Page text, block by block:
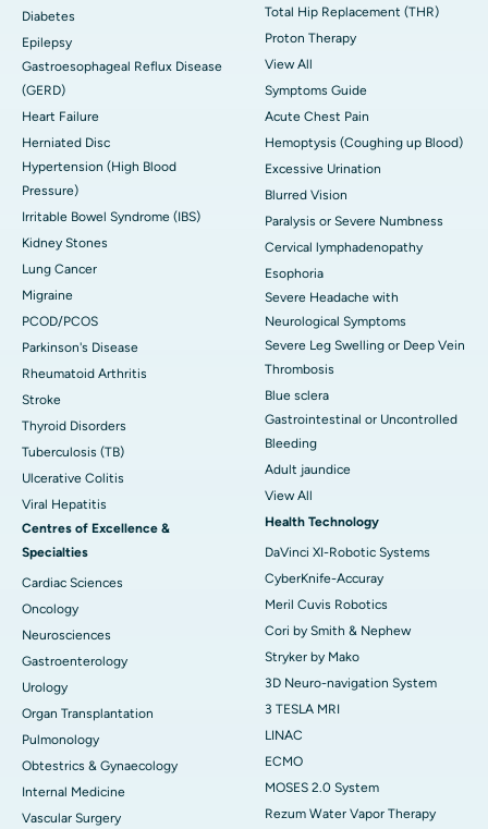
Diabetes
Epilepsy
Gastroesophageal Reflux Disease
(GERD)
Heart Failure
Herniated Disc
Hypertension (High Blood
Pressure)
Irritable Bowel Syndrome (IBS)
Kidney Stones
Lung Cancer
Migraine
PCOD/PCOS
Parkinson's Disease
Rheumatoid Arthritis
Stroke
Thyroid Disorders
Tuberculosis (TB)
Ulcerative Colitis
Viral Hepatitis
Centres of Excellence &
Specialties
Cardiac Sciences
Oncology
Neurosciences
Gastroenterology
Urology
Organ Transplantation
Pulmonology
Obtestrics & Gynaecology
Internal Medicine
Vascular Surgery
Total Hip Replacement (THR)
Proton Therapy
View All
Symptoms Guide
Acute Chest Pain
Hemoptysis (Coughing up Blood)
Excessive Urination
Blurred Vision
Paralysis or Severe Numbness
Cervical lymphadenopathy
Esophoria
Severe Headache with
Neurological Symptoms
Severe Leg Swelling or Deep Vein
Thrombosis
Blue sclera
Gastrointestinal or Uncontrolled
Bleeding
Adult jaundice
View All
Health Technology
DaVinci XI-Robotic Systems
CyberKnife-Accuray
Meril Cuvis Robotics
Cori by Smith & Nephew
Stryker by Mako
3D Neuro-navigation System
3 TESLA MRI
LINAC
ECMO
MOSES 2.0 System
Rezum Water Vapor Therapy